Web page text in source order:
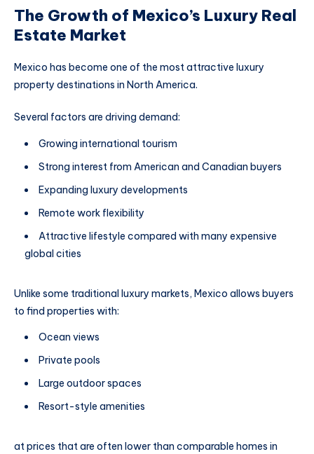
The Growth of Mexico’s Luxury Real
Estate Market
Mexico has become one of the most attractive luxury
property destinations in North America.
Several factors are driving demand:
Growing international tourism
Strong interest from American and Canadian buyers
Expanding luxury developments
Remote work flexibility
Attractive lifestyle compared with many expensive
global cities
Unlike some traditional luxury markets, Mexico allows buyers
to find properties with:
Ocean views
Private pools
Large outdoor spaces
Resort-style amenities
at prices that are often lower than comparable homes in